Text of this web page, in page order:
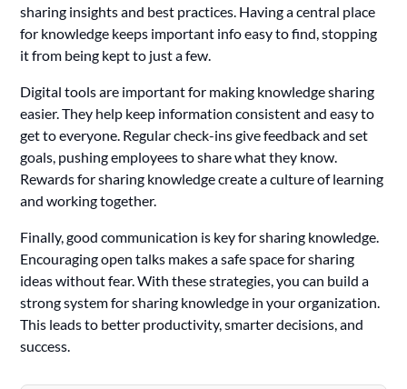
sharing insights and best practices. Having a central place
for knowledge keeps important info easy to find, stopping
it from being kept to just a few.
Digital tools are important for making knowledge sharing
easier. They help keep information consistent and easy to
get to everyone. Regular check-ins give feedback and set
goals, pushing employees to share what they know.
Rewards for sharing knowledge create a culture of learning
and working together.
Finally, good communication is key for sharing knowledge.
Encouraging open talks makes a safe space for sharing
ideas without fear. With these strategies, you can build a
strong system for sharing knowledge in your organization.
This leads to better productivity, smarter decisions, and
success.